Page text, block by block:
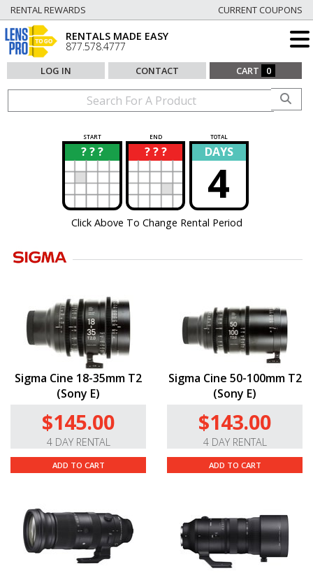
RENTAL REWARDS CURRENT COUPONS
RENTALS MADE EASY
877.578.4777
LOG IN CONTACT CART 0
START END TOTAL
? ? ?
? ? ? ?
? DAYS
4
Click Above To Change Rental Period
Sigma Cine 18-35mm T2
(Sony E)
$145.00
4 DAY RENTAL
ADD TO CART
Sigma Cine 50-100mm T2
(Sony E)
$143.00
4 DAY RENTAL
ADD TO CART